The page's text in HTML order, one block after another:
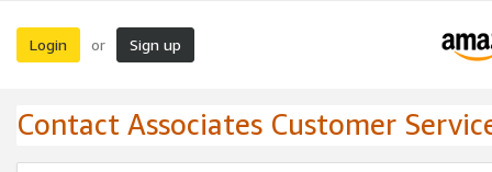
Login or Sign up
Contact Associates Customer